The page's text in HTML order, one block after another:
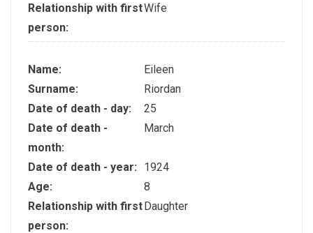
Relationship with first
person:
Wife
Name:
Eileen
Surname:
Riordan
Date of death - day:
25
Date of death -
month:
March
Date of death - year:
1924
Age:
8
Relationship with first
person:
Daughter